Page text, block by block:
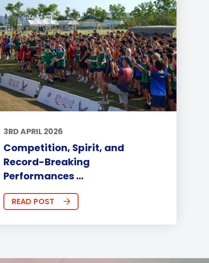
3RD APRIL 2026
Competition, Spirit, and
Record-Breaking
Performances ...
READ POST